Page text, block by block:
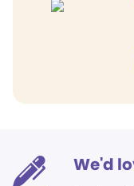
We'd